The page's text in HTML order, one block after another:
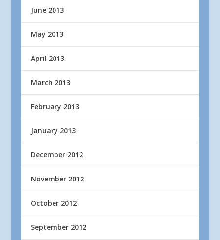
June 2013
May 2013
April 2013
March 2013
February 2013
January 2013
December 2012
November 2012
October 2012
September 2012